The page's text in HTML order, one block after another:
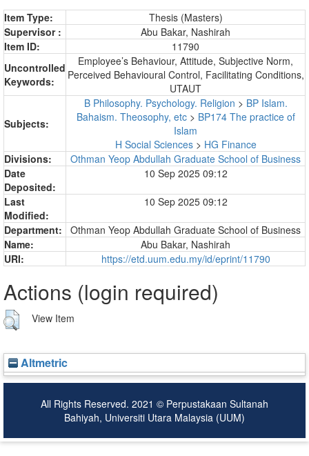
Item Type:
Thesis (Masters)
Supervisor :
Abu Bakar, Nashirah
Item ID:
11790
Uncontrolled
Keywords:
Employee’s Behaviour, Attitude, Subjective Norm,
Perceived Behavioural Control, Facilitating Conditions,
UTAUT
Subjects:
B Philosophy. Psychology. Religion > BP Islam.
Bahaism. Theosophy, etc> BP174 The practice of
Islam
H Social Sciences> HG Finance
Divisions:
Othman Yeop Abdullah Graduate School of Business
Date
Deposited:
10 Sep 2025 09:12
Last
Modified:
10 Sep 2025 09:12
Department:
Othman Yeop Abdullah Graduate School of Business
Name:
Abu Bakar, Nashirah
URI:
https://etd.uum.edu.my/id/eprint/11790
Actions (login required)
View Item
Altmetric
All Rights Reserved. 2021 © Perpustakaan Sultanah
Bahiyah, Universiti Utara Malaysia (UUM)